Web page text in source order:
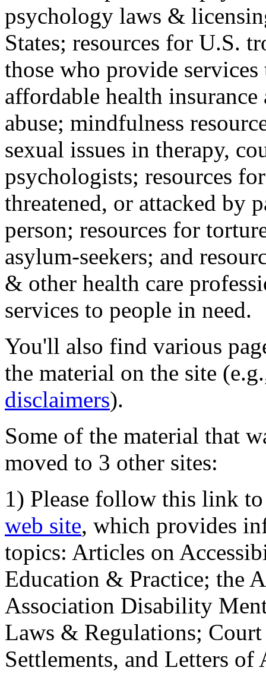
psychology laws &
States; resources for U.S.
those who provide
affordable health
abuse; mindfulness
sexual issues in therapy,
psychologists; resources
threatened, or attacked by
person; resources for
asylum-seekers; and
& other health care
services to people in need.
You'll also find various
the material on the site
disclaimers).
Some of the material that
moved to 3 other sites:
1) Please follow this link
web site, which provides
topics: Articles on
Education & Practice; the
Association Disability
Laws & Regulations;
Settlements, and Letters